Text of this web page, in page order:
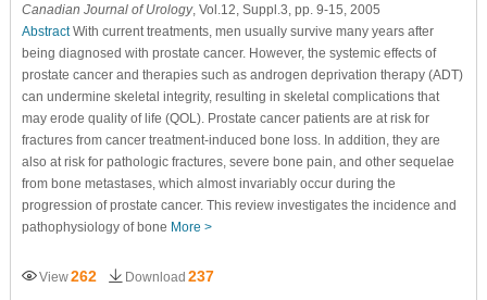
Canadian Journal of Urology, Vol.12, Suppl.3, pp. 9-15, 2005
AbstractWith current treatments, men usually survive many years after
being diagnosed with prostate cancer. However, the systemic effects of
prostate cancer and therapies such as androgen deprivation therapy (ADT)
can undermine skeletal integrity, resulting in skeletal complications that
may erode quality of life (QOL). Prostate cancer patients are at risk for
fractures from cancer treatment-induced bone loss. In addition, they are
also at risk for pathologic fractures, severe bone pain, and other sequelae
from bone metastases, which almost invariably occur during the
progression of prostate cancer. This review investigates the incidence and
pathophysiology of bone More >
View262 Download 237